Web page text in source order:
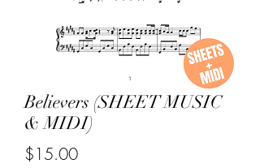
Believers (SHEET MUSIC
& MIDI)
$15.00Price